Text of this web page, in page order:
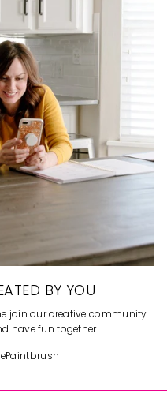
BY YOU
join our creative community
have fun together!